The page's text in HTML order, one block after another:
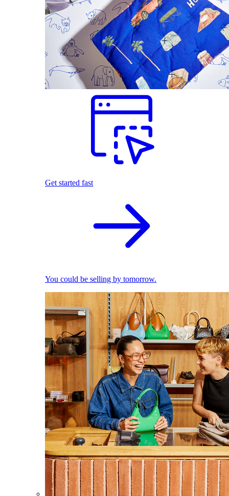
Get started fast
You could be selling by tomorrow.